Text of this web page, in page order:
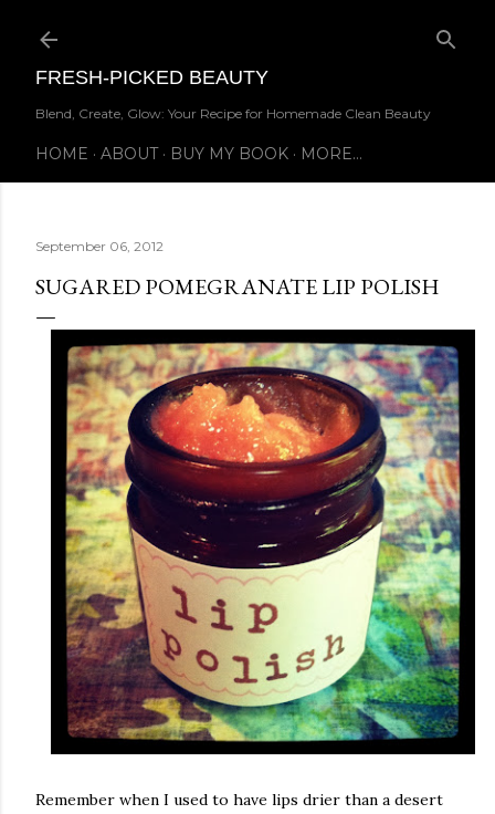
FRESH-PICKED BEAUTY
Blend, Create, Glow: Your Recipe for Homemade Clean Beauty
HOME ABOUT BUY MY BOOK MORE…
September 06, 2012
SUGARED POMEGRANATE LIP POLISH
Remember when I used to have lips drier than a desert